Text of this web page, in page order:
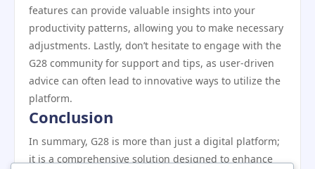
features can provide valuable insights into your
productivity patterns, allowing you to make necessary
adjustments. Lastly, don’t hesitate to engage with the
G28 community for support and tips, as user-driven
advice can often lead to innovative ways to utilize the
platform.
Conclusion
In summary, G28 is more than just a digital platform;
it is a comprehensive solution designed to enhance